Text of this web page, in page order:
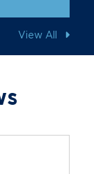
View All